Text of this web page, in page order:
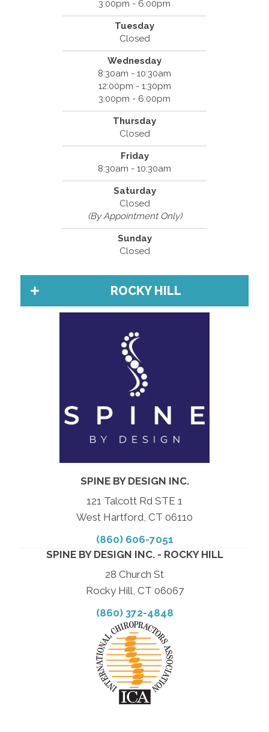
3:00pm - 6:00pm
Tuesday
Closed
Wednesday
8:30am - 10:30am
12:00pm - 1:30pm
3:00pm - 6:00pm
Thursday
Closed
Friday
8:30am - 10:30am
Saturday
Closed
(By Appointment Only)
Sunday
Closed
ROCKY HILL
SPINE BY DESIGN INC.
121 Talcott Rd STE 1
West Hartford, CT 06110
(860) 606-7051
SPINE BY DESIGN INC. - ROCKY HILL
28 Church St
Rocky Hill, CT 06067
(860) 372-4848